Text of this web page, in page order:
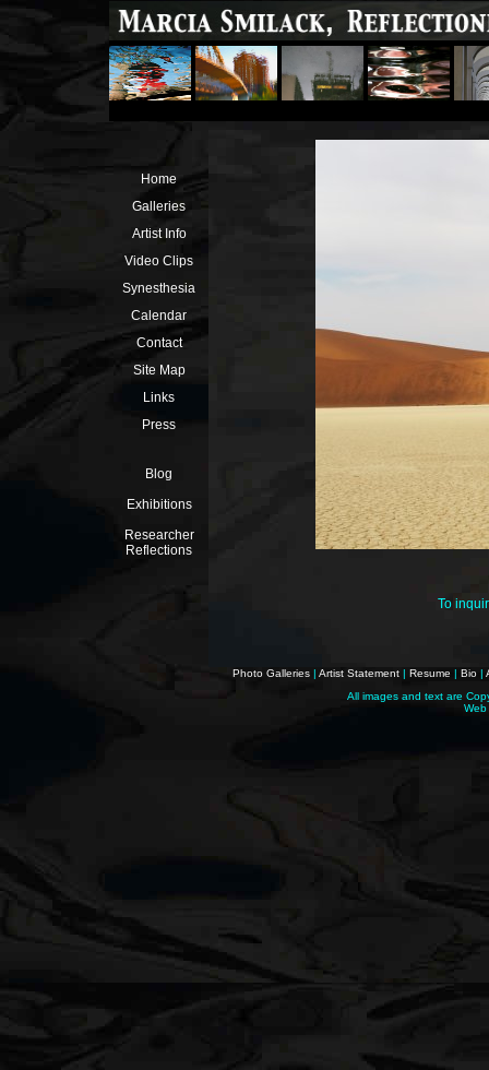
Home
Galleries
Artist Info
Video Clips
Synesthesia
Calendar
Contact
Site Map
Links
Press
Blog
Exhibitions
Researcher
Reflections
To
Photo Galleries | Artist Statement | Resume | Bio |
All images and text are